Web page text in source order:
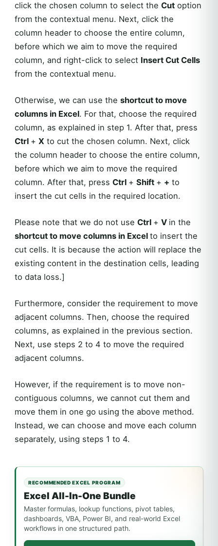
click the chosen column to select the Cut option
from the contextual menu. Next, click the
column header to choose the entire column,
before which we aim to move the required
column, and right-click to select Insert Cut Cells
from the contextual menu.
Otherwise, we can use the shortcut to move
columns in Excel. For that, choose the required
column, as explained in step 1. After that, press
Ctrl + X to cut the chosen column. Next, click
the column header to choose the entire column,
before which we aim to move the required
column. After that, press Ctrl + Shift + + to
insert the cut cells in the required location.
Please note that we do not use Ctrl + V in the
shortcut to move columns in Excel to insert the
cut cells. It is because the action will replace the
existing content in the destination cells, leading
to data loss.]
Furthermore, consider the requirement to move
adjacent columns. Then, choose the required
columns, as explained in the previous section.
Next, use steps 2 to 4 to move the required
adjacent columns.
However, if the requirement is to move non-
contiguous columns, we cannot cut them and
move them in one go using the above method.
Instead, we can choose and move each column
separately, using steps 1 to 4.
RECOMMENDED EXCEL PROGRAM
Excel All-In-One Bundle
Master formulas, lookup functions, pivot tables,
dashboards, VBA, Power BI, and real-world Excel
workflows in one structured path.